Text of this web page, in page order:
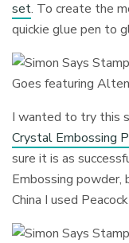
set. To create the
quickie glue pen to
I wanted to try this
Crystal Embossing
sure it is as
Embossing
China I used